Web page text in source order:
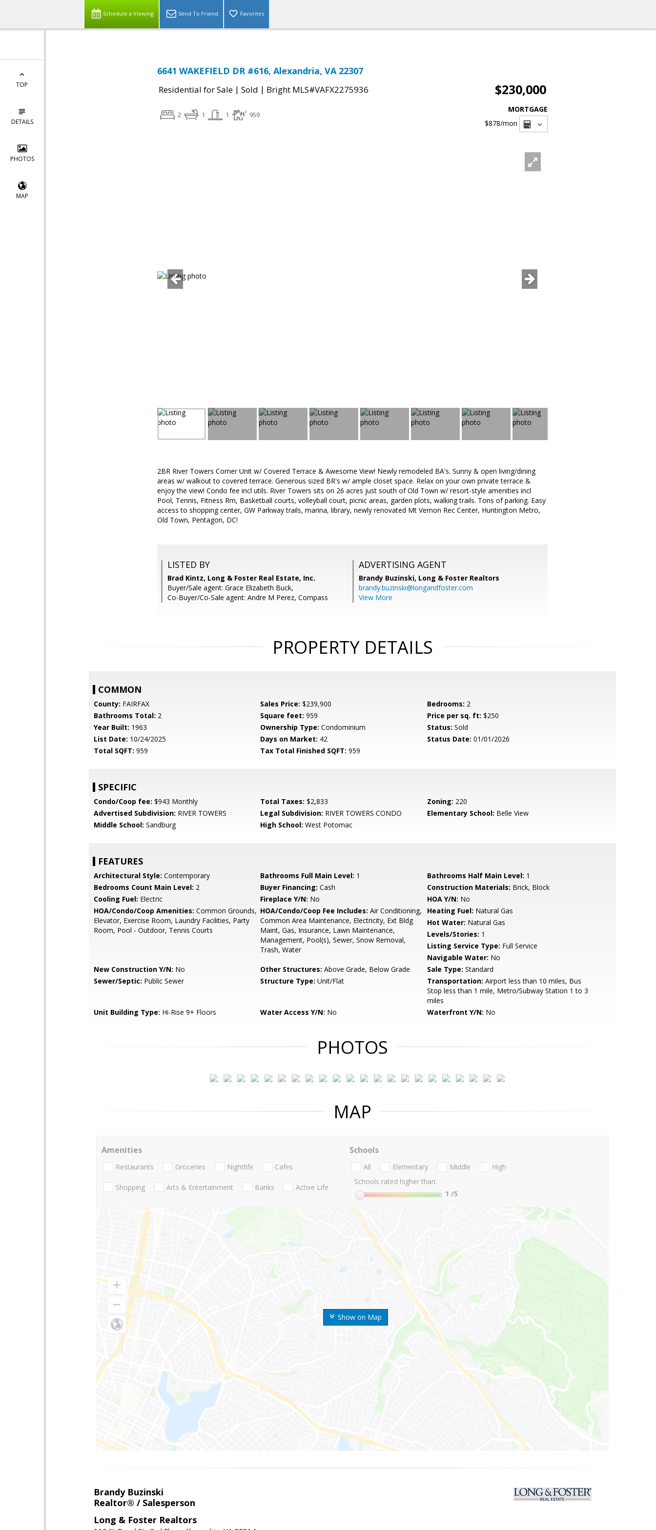
Schedule a Viewing Send To Friend Favorites
TOP
DETAILS
PHOTOS
MAP
6641 WAKEFIELD DR #616, Alexandria, VA 22307
Residential for Sale | Sold | Bright MLS#VAFX2275936 $230,000
2 1 1 959
MORTGAGE
$878/mon
2BR River Towers Corner Unit w/ Covered Terrace & Awesome View! Newly remodeled BA's. Sunny & open living/dining
areas w/ walkout to covered terrace. Generous sized BR's w/ ample closet space. Relax on your own private terrace &
enjoy the view! Condo fee incl utils. River Towers sits on 26 acres just south of Old Town w/ resort-style amenities incl
Pool, Tennis, Fitness Rm, Basketball courts, volleyball court, picnic areas, garden plots, walking trails. Tons of parking. Easy
access to shopping center, GW Parkway trails, marina, library, newly renovated Mt Vernon Rec Center, Huntington Metro,
Old Town, Pentagon, DC!
LISTED BY
Brad Kintz, Long & Foster Real Estate, Inc.
Buyer/Sale agent: Grace Elizabeth Buck,
Co-Buyer/Co-Sale agent: Andre M Perez, Compass
ADVERTISING AGENT
Brandy Buzinski, Long & Foster Realtors
brandy.buzinski@longandfoster.com
View More
PROPERTY DETAILS
COMMON
County: FAIRFAX Sales Price: $239,900 Bedrooms: 2
Bathrooms Total: 2 Square feet: 959 Price per sq. ft: $250
Year Built: 1963 Ownership Type: Condominium Status: Sold
List Date: 10/24/2025 Days on Market: 42 Status Date: 01/01/2026
Total SQFT: 959 Tax Total Finished SQFT: 959
SPECIFIC
Condo/Coop fee: $943 Monthly Total Taxes: $2,833 Zoning: 220
Advertised Subdivision: RIVER TOWERS Legal Subdivision: RIVER TOWERS CONDO Elementary School: Belle View
Middle School: Sandburg High School: West Potomac
FEATURES
Architectural Style: Contemporary Bathrooms Full Main Level: 1 Bathrooms Half Main Level: 1
Bedrooms Count Main Level: 2 Buyer Financing: Cash Construction Materials: Brick, Block
Cooling Fuel: Electric Fireplace Y/N: No HOA Y/N: No
HOA/Condo/Coop Amenities: Common Grounds,
Elevator, Exercise Room, Laundry Facilities, Party
Room, Pool - Outdoor, Tennis Courts
HOA/Condo/Coop Fee Includes: Air Conditioning,
Common Area Maintenance, Electricity, Ext Bldg
Maint, Gas, Insurance, Lawn Maintenance,
Management, Pool(s), Sewer, Snow Removal,
Trash, Water
Heating Fuel: Natural Gas
Hot Water: Natural Gas
Levels/Stories: 1
Listing Service Type: Full Service
Navigable Water: No
New Construction Y/N: No Other Structures: Above Grade, Below Grade Sale Type: Standard
Sewer/Septic: Public Sewer Structure Type: Unit/Flat Transportation: Airport less than 10 miles, Bus
Stop less than 1 mile, Metro/Subway Station 1 to 3
miles
Unit Building Type: Hi-Rise 9+ Floors Water Access Y/N: No Waterfront Y/N: No
PHOTOS
MAP
Show on Map
Amenities
Restaurants Groceries Nightlife Cafes
Shopping Arts & Entertainment Banks Active Life
Schools
All Elementary Middle
High
Schools rated higher than:
1 /5
Brandy Buzinski
Realtor® / Salesperson
Long & Foster Realtors